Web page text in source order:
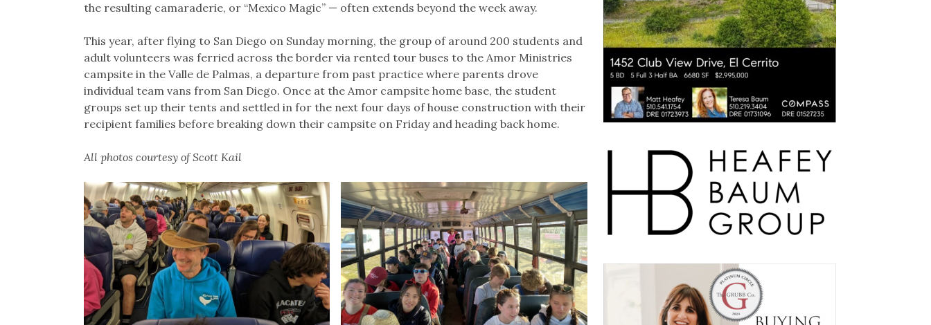
the resulting camaraderie, or “Mexico Magic” — often extends beyond the week away.
This year, after flying to San Diego on Sunday morning, the group of around 200 students and
adult volunteers was ferried across the border via rented tour buses to the Amor Ministries
campsite in the Valle de Palmas, a departure from past practice where parents drove
individual team vans from San Diego. Once at the Amor campsite home base, the student
groups set up their tents and settled in for the next four days of house construction with their
recipient families before breaking down their campsite on Friday and heading back home.
All photos courtesy of Scott Kail